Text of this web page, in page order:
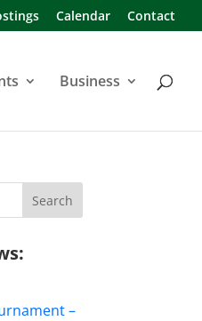
Calendar Contact
Business
–